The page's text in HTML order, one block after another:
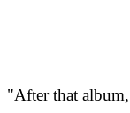
"After that